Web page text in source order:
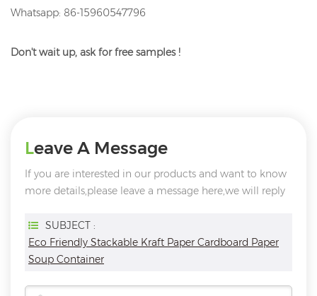
Whatsapp: 86-15960547796
Don't wait up, ask for free samples !
Leave A Message
If you are interested in our products and want to know
more details,please leave a message here,we will reply
SUBJECT :
Eco Friendly Stackable Kraft Paper Cardboard Paper
Soup Container